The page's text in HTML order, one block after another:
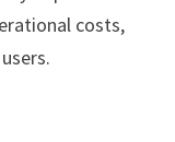
costs,